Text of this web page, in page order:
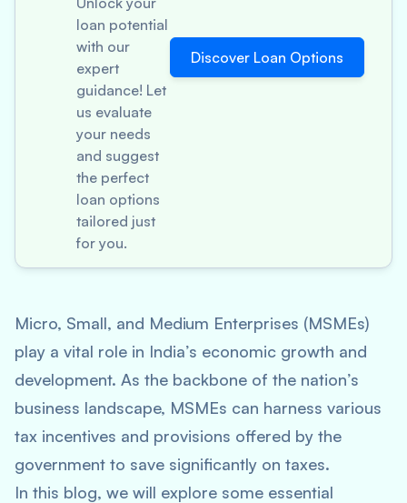
loan potential
with our
expert
guidance! Let
us evaluate
your needs
and suggest
the perfect
loan options
tailored just
for you.
Discover Loan Options
Micro, Small, and Medium Enterprises (MSMEs)
play a vital role in India’s economic growth and
development. As the backbone of the nation’s
business landscape, MSMEs can harness various
tax incentives and provisions offered by the
government to save significantly on taxes.
In this blog, we will explore some essential